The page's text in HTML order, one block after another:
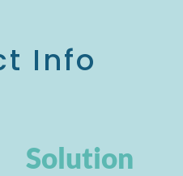
Info
Solution